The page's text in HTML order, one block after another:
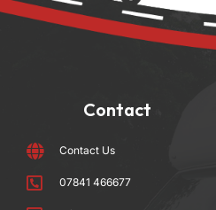
Contact
Contact Us
07841 466677